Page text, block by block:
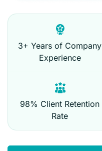
3+ Years of Company
Experience
98% Client Retention
Rate